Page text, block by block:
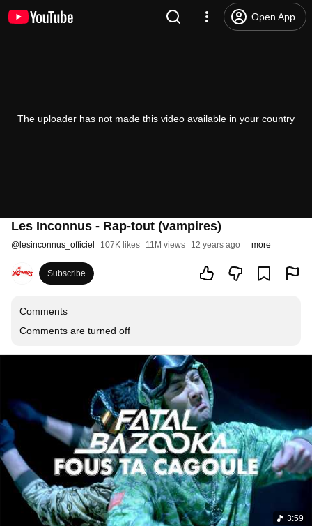
Open App
The uploader has not made this video available in your country
Les Inconnus - Rap-tout (vampires)
@ lesinconnus_officiel 107K likes 11M views 12 years ago more
Subscribe
Comments
Comments are turned off
3:59